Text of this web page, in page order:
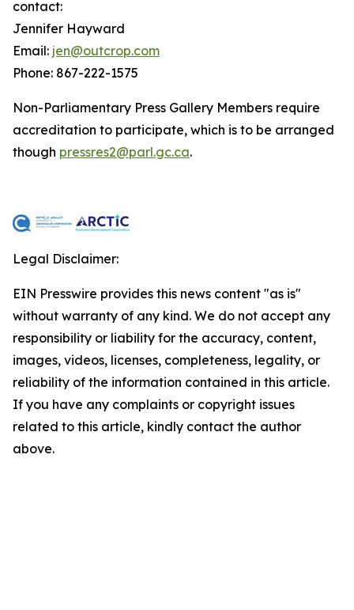
contact:
Jennifer Hayward
Email: jen@outcrop.com
Phone: 867-222-1575
Non-Parliamentary Press Gallery Members require
accreditation to participate, which is to be arranged
though pressres2@parl.gc.ca.
Legal Disclaimer:
EIN Presswire provides this news content "as is"
without warranty of any kind. We do not accept any
responsibility or liability for the accuracy, content,
images, videos, licenses, completeness, legality, or
reliability of the information contained in this article.
If you have any complaints or copyright issues
related to this article, kindly contact the author
above.